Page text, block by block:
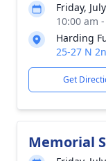
Friday,
10:00 am
Harding
25-27 N
Get
Memorial